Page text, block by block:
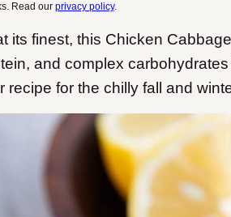
Read our privacy policy.
its finest, this Chicken
and complex
recipe for the chilly fall and